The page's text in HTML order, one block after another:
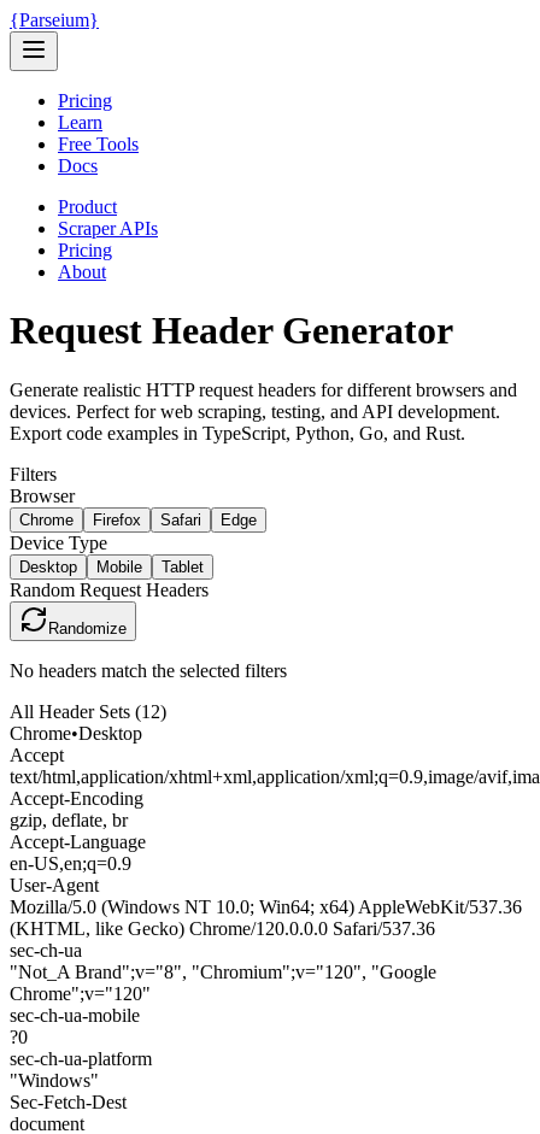
{Parseium}
Pricing
Learn
Free Tools
Docs
Product
Scraper APIs
Pricing
About
Request Header Generator
Generate realistic HTTP request headers for different browsers and
devices. Perfect for web scraping, testing, and API development.
Export code examples in TypeScript, Python, Go, and Rust.
Filters
Browser
Chrome Firefox Safari Edge
Device Type
Desktop Mobile Tablet
Random Request Headers
Randomize
No headers match the selected filters
All Header Sets (12)
Chrome•Desktop
Accept
text/html,application/xhtml+xml,application/xml;q=0.9,image/
Accept-Encoding
gzip, deflate, br
Accept-Language
en-US,en;q=0.9
User-Agent
Mozilla/5.0 (Windows NT 10.0; Win64; x64) AppleWebKit/537.36
(KHTML, like Gecko) Chrome/120.0.0.0 Safari/537.36
sec-ch-ua
"Not_A Brand";v="8", "Chromium";v="120", "Google
Chrome";v="120"
sec-ch-ua-mobile
?0
sec-ch-ua-platform
"Windows"
Sec-Fetch-Dest
document